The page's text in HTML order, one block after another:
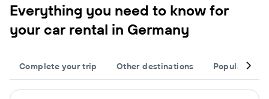
Everything you need to know for
your car rental in Germany
Complete your trip Other destinations Popular